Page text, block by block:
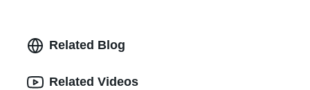
Related Blog
Related Videos